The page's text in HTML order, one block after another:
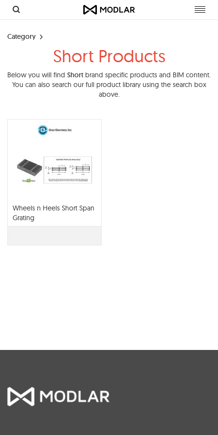
Category
Short Products
Below you will find Short brand specific products and BIM content.
You can also search our full product library using the search box
above.
Wheels n Heels Short Span
Grating